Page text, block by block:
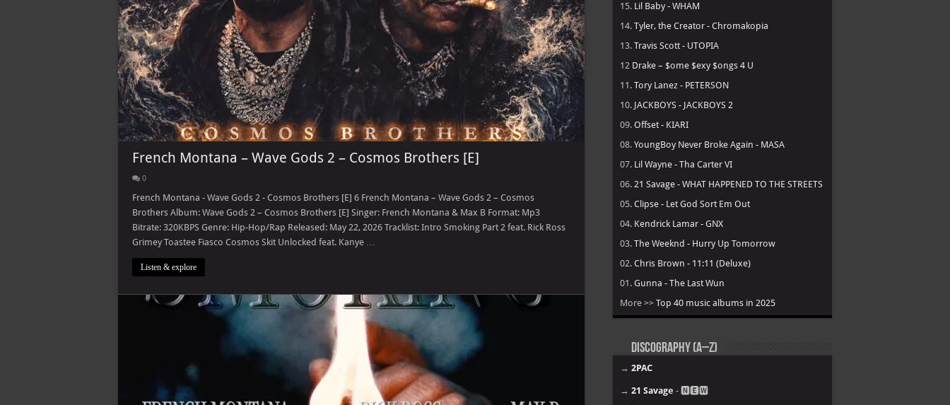
French Montana – Wave Gods 2 – Cosmos Brothers [E]
0
French Montana - Wave Gods 2 - Cosmos Brothers [E] 6 French Montana – Wave Gods 2 – Cosmos
Brothers Album: Wave Gods 2 – Cosmos Brothers [E] Singer: French Montana & Max B Format: Mp3
Bitrate: 320KBPS Genre: Hip-Hop/Rap Released: May 22, 2026 Tracklist: Intro Smoking Part 2 feat. Rick Ross
Grimey Toastee Fiasco Cosmos Skit Unlocked feat. Kanye …
Listen & explore
15. Lil Baby - WHAM
14. Tyler, the Creator - Chromakopia
13. Travis Scott - UTOPIA
12 Drake – $ome $exy $ongs 4 U
11. Tory Lanez - PETERSON
10. JACKBOYS - JACKBOYS 2
09. Offset - KIARI
08. YoungBoy Never Broke Again - MASA
07. Lil Wayne - Tha Carter VI
06. 21 Savage - WHAT HAPPENED TO THE STREETS
05. Clipse - Let God Sort Em Out
04. Kendrick Lamar - GNX
03. The Weeknd - Hurry Up Tomorrow
02. Chris Brown - 11:11 (Deluxe)
01. Gunna - The Last Wun
More >> Top 40 music albums in 2025
Discography (A–Z)
→ 2PAC
→ 21 Savage - 🅽🅴🆆